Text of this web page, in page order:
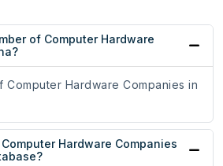
of Computer Hardware
Computer Hardware Companies in
Hardware Companies